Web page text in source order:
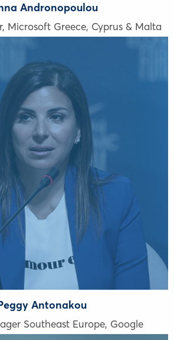
Andronopoulou
Microsoft Greece, Cyprus & Malta
Antonakou
Southeast Europe, Google